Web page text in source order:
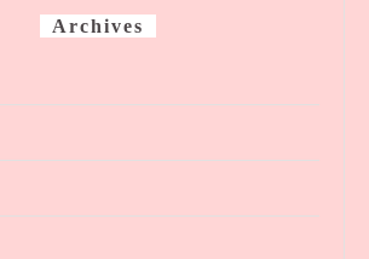
Archives